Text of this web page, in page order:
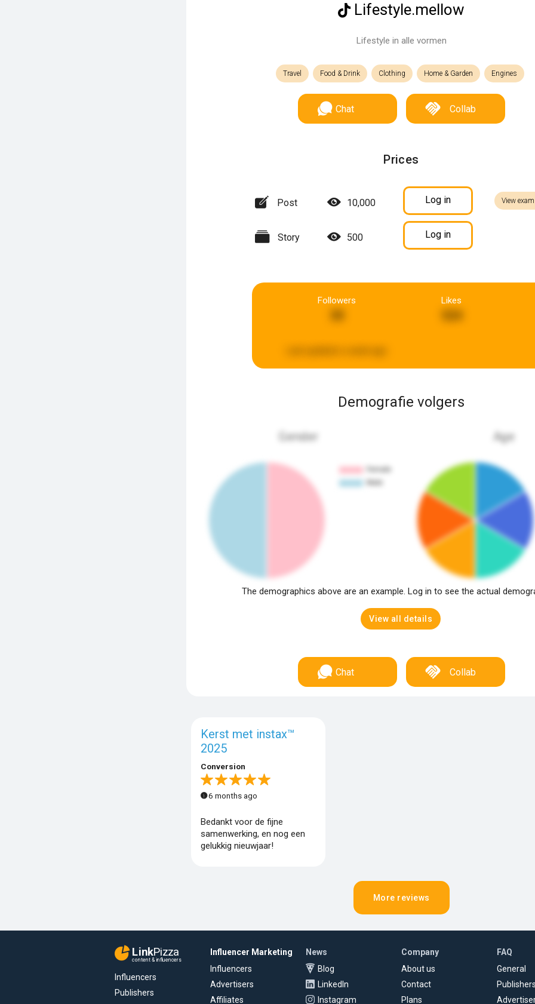
Lifestyle.mellow
Lifestyle in alle vormen
Travel Food & Drink Clothing Home & Garden Engines
Chat Collab
Prices
Post 10,000 Log in View
Story 500 Log in
Followers Likes
Demografie volgers
Gender Age
The demographics above are an example. Log in to see the actual
View all details
Chat Collab
Kerst met instax™
2025
Conversion
6 months ago
Bedankt voor de fijne
samenwerking, en nog een
gelukkig nieuwjaar!
More reviews
LinkPizza
content & influencers
Influencers
Publishers
Influencer Marketing
Influencers
Advertisers
Affiliates
News
Blog
LinkedIn
Instagram
Company
About us
Contact
Plans
FAQ
General